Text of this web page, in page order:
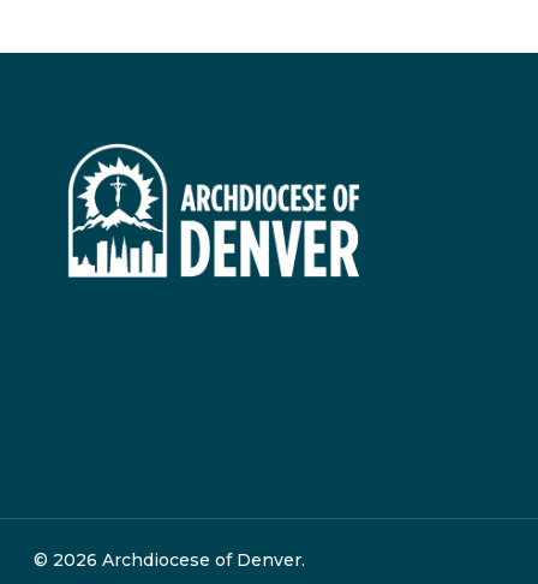
© 2026 Archdiocese of Denver.